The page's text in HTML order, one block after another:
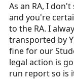
As an RA, I
and you're
to the RA. I
transported by
fine for our
legal action is
run report so is